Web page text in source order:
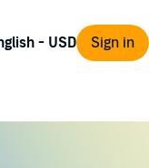
Sign in